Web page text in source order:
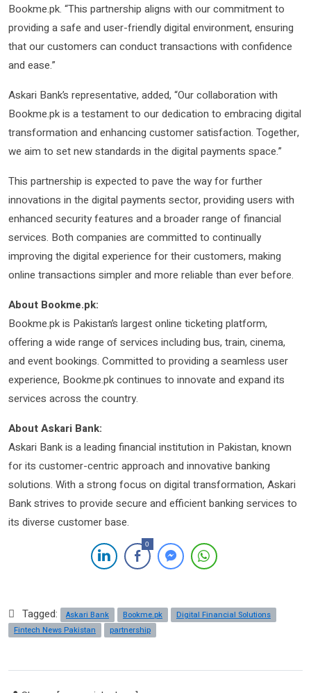
Bookme.pk. “This partnership aligns with our commitment to
providing a safe and user-friendly digital environment, ensuring
that our customers can conduct transactions with confidence
and ease.”
Askari Bank’s representative, added, “Our collaboration with
Bookme.pk is a testament to our dedication to embracing digital
transformation and enhancing customer satisfaction. Together,
we aim to set new standards in the digital payments space.”
This partnership is expected to pave the way for further
innovations in the digital payments sector, providing users with
enhanced security features and a broader range of financial
services. Both companies are committed to continually
improving the digital experience for their customers, making
online transactions simpler and more reliable than ever before.
About Bookme.pk:
Bookme.pk is Pakistan’s largest online ticketing platform,
offering a wide range of services including bus, train, cinema,
and event bookings. Committed to providing a seamless user
experience, Bookme.pk continues to innovate and expand its
services across the country.
About Askari Bank:
Askari Bank is a leading financial institution in Pakistan, known
for its customer-centric approach and innovative banking
solutions. With a strong focus on digital transformation, Askari
Bank strives to provide secure and efficient banking services to
its diverse customer base.
0
Tagged: Askari Bank Bookme.pk
Digital Financial Solutions
Fintech News Pakistan
partnership